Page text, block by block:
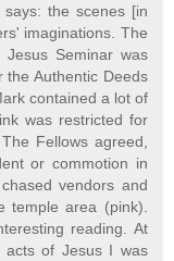
says: the scenes [in
imaginations. The
Seminar was
the Authentic Deeds
contained a lot of
was restricted for
Fellows agreed,
or commotion in
vendors and
temple area (pink).
reading. At
acts of Jesus I was